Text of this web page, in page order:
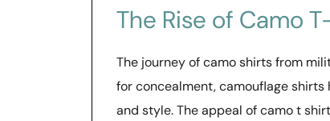
The Rise of Camo
The journey of camo shirts from
for concealment, camouflage
and style. The appeal of camo t